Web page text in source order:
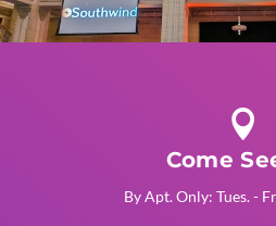

Come
By Apt. Only: Tues. -